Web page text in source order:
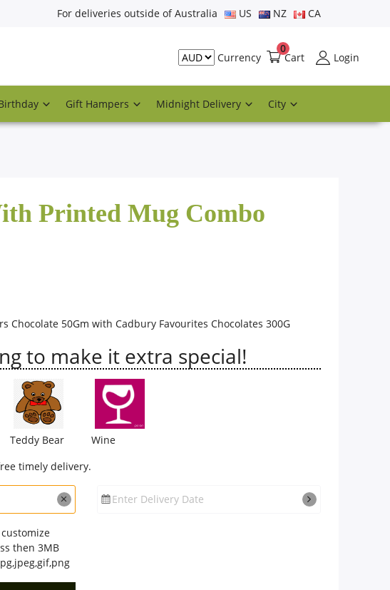
For deliveries outside of Australia US NZ CA
Currency Cart
0
Login
Gift Hampers Midnight Delivery City
Printed Mug Combo
Chocolate 50Gm with Cadbury Favourites Chocolates 300G
to make it extra special!
Teddy Bear
Wine
timely delivery.
Enter Delivery Date
then 3MB